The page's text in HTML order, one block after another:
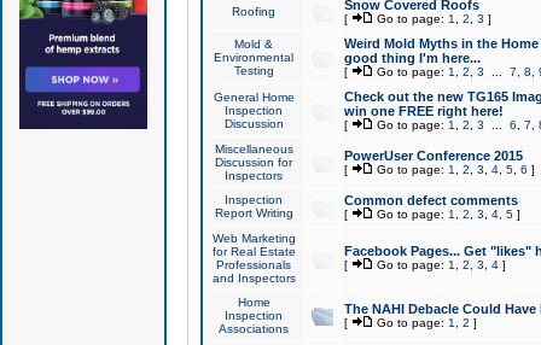
Roofing Snow Covered Roofs
[ Go to page: 1 2 3 ]
Mold &
Environmental
Testing
Weird Mold Myths in the
good thing I'm here...
[ Go to page: 1 2 3 7 8
General Home
Inspection
Discussion
Check out the new TG165
win one FREE right here!
[ Go to page: 1 2 3 6 7
Miscellaneous
Discussion for
Inspectors
PowerUser Conference 2015
[ Go to page: 1 2 3 4, 5, 6 ]
Inspection
Report Writing
Common defect comments
[ Go to page: 1 2 3 4, 5]
Web Marketing
for Real Estate
Professionals
and Inspectors
Facebook Pages... Get "likes"
[ Go to page: 1 2 3 4]
Home
Inspection
Associations
The NAHI Debacle Could
[ Go to page: 1 2 ]